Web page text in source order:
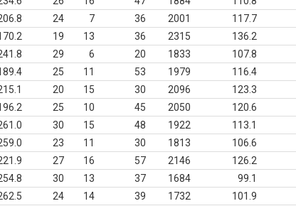
24 7 36 2001 117.7
19 13 36 2315 136.2
29 6 20 1833 107.8
25 11 53 1979 116.4
20 15 30 2096 123.3
25 10 45 2050 120.6
30 15 48 1922 113.1
23 11 30 1813 106.6
27 16 57 2146 126.2
30 13 37 1684 99.1
24 14 39 1732 101.9